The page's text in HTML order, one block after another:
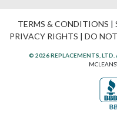
TERMS & CONDITIONS |
PRIVACY RIGHTS | DO
© 2026 REPLACEMENTS, LTD.